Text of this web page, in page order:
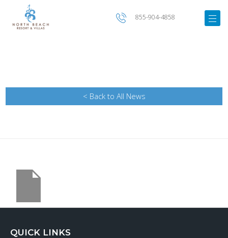
855-904-4858
< Back to All News
QUICK LINKS